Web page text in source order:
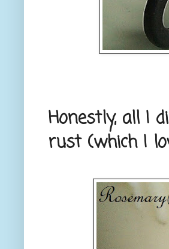
Honestly, all I
rust (which I